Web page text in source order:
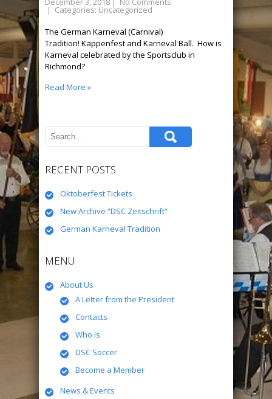
| Categories: Uncategorized
The German Karneval (Carnival)
Tradition! Kappenfest and Karneval Ball. How is
Karneval celebrated by the Sportsclub in
Richmond?
Read More »
RECENT POSTS
Oktoberfest Tickets
New Archive “DSC Zeitschrift”
German Karneval Tradition
MENU
About Us
A Letter from the President
Contacts
Who Is
DSC Soccer
Become a Member
News & Events